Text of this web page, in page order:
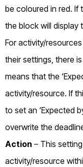
be coloured in red. If
the block will display
For activity/
their settings, there
means that the
activity/resource. If
to set an ‘Expected
overwrite the
Action – This
activity/resource